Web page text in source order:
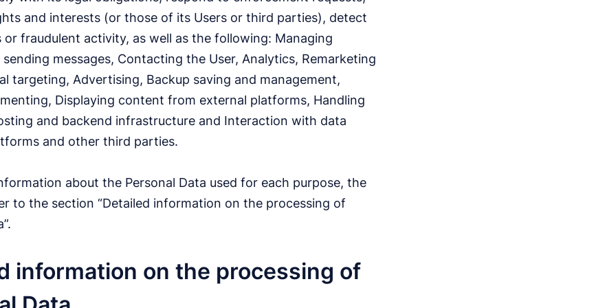
and interests (or those of its Users or third parties), detect
or fraudulent activity, as well as the following: Managing
messages, Contacting the User, Analytics, Remarketing
targeting, Advertising, Backup saving and management,
Displaying content from external platforms, Handling
and backend infrastructure and Interaction with data
and other third parties.
about the Personal Data used for each purpose, the
to the section “Detailed information on the processing of
information on the processing of